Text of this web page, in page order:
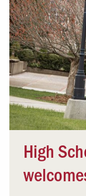
High